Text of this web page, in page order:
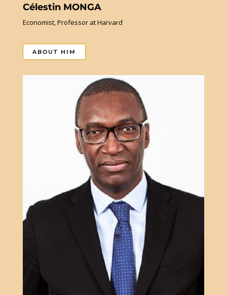
Célestin MONGA
Economist, Professor at Harvard
ABOUT HIM